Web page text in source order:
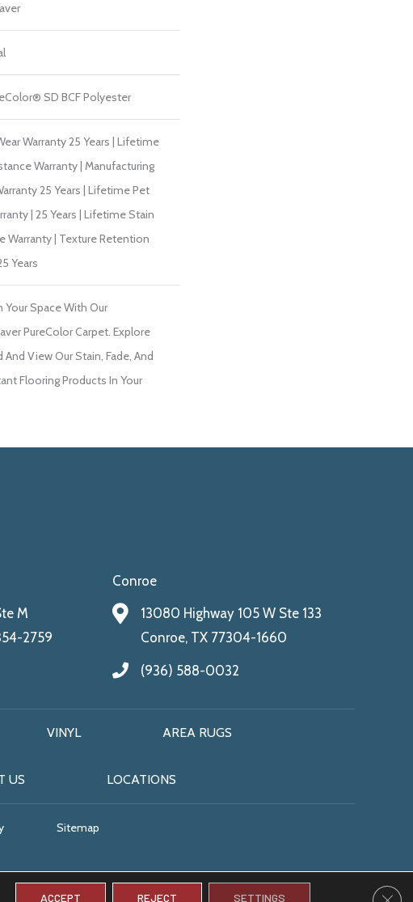
SD BCF Polyester
Warranty 25 Years | Lifetime
Warranty | Manufacturing
25 Years | Lifetime Pet
| 25 Years | Lifetime Stain
Warranty | Texture Retention
Years
Your Space With Our
PureColor Carpet. Explore
And View Our Stain, Fade, And
Flooring Products In Your
M
2759
Conroe
13080 Highway 105 W Ste 133
Conroe, TX 77304-1660
(936) 588-0032
VINYL AREA RUGS
US LOCATIONS
Sitemap
ACCEPT REJECT SETTINGS